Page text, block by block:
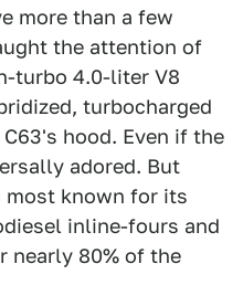
more than a few
the attention of
turbo 4.0-liter V8
turbocharged
hood. Even if the
adored. But
most known for its
inline-fours and
nearly 80% of the